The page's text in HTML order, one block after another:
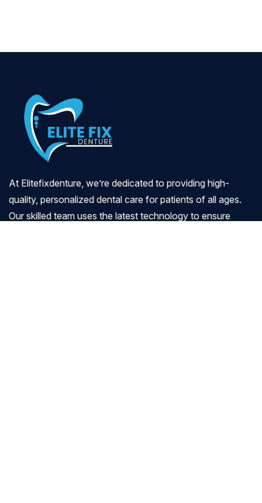
At Elitefixdenture, we’re dedicated to providing high-
quality, personalized dental care for patients of all ages.
Our skilled team uses the latest technology to ensure